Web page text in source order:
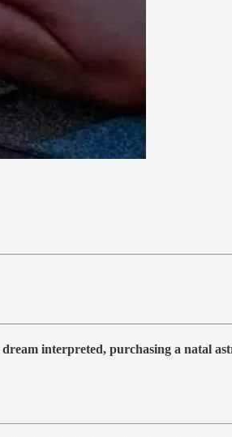
interpreted, purchasing a natal